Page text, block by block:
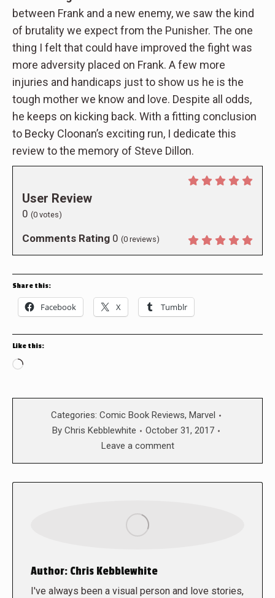
between Frank and a new enemy, we saw the kind
of brutality we expect from the Punisher. The one
thing I felt that could have improved the fight was
more adversity placed on Frank. A few more
injuries and handicaps just to show us he is the
tough mother we know and love. Despite all odds,
he keeps on kicking back. With a fitting conclusion
to Becky Cloonan’s exciting run, I dedicate this
review to the memory of Steve Dillon.
User Review
0 (0 votes)
Comments Rating 0 (0 reviews)
Share this:
Facebook X Tumblr
Like this:
Loading…
Categories: Comic Book Reviews, Marvel
By Chris Kebblewhite
October 31, 2017
Leave a comment
Author: Chris Kebblewhite
I've always been a visual person and love stories,